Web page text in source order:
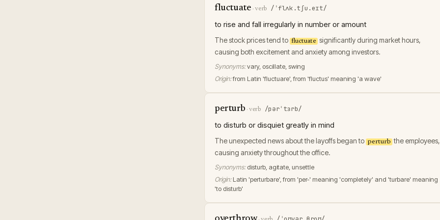
fluctuate ·verb /ˈflʌk.tʃu.eɪt/
to rise and fall irregularly in number or amount
The stock prices tend to fluctuate significantly during market hours,
causing both excitement and anxiety among investors.
Synonyms:vary, oscillate, swing
Origin:from Latin 'fluctuare', from 'fluctus' meaning 'a wave'
perturb ·verb /pərˈtɜrb/
to disturb or disquiet greatly in mind
The unexpected news about the layoffs began to perturb the employees,
causing anxiety throughout the office.
Synonyms: disturb, agitate, unsettle
Origin: Latin 'perturbare', from 'per-' meaning 'completely' and 'turbare' meaning
'to disturb'